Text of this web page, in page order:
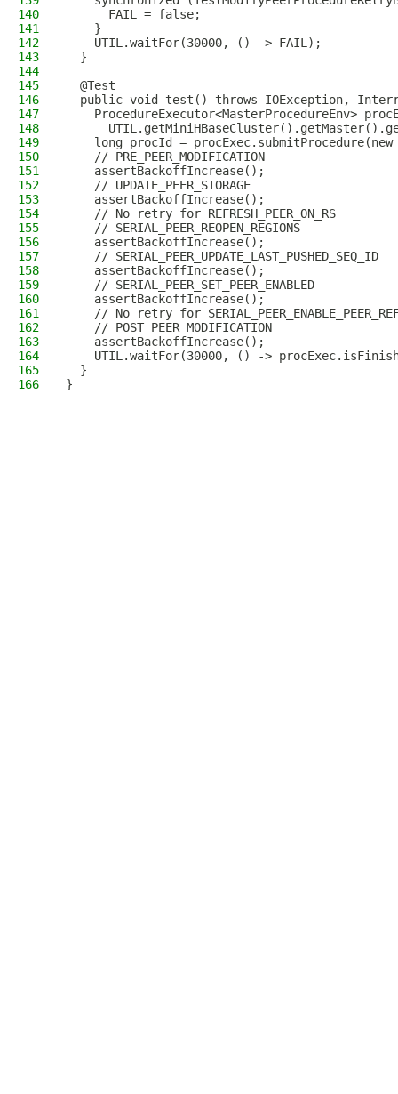
140
      FAIL = false;
141
    }
142
    UTIL.waitFor(30000, () -> FAIL);
143
  }
144
145
  @Test
146
public void test() throws IOException,
147
ProcedureExecutor<MasterProcedureEnv>
148
149
long procId =
150
    // PRE_PEER_MODIFICATION
151
    assertBackoffIncrease();
152
    // UPDATE_PEER_STORAGE
153
    assertBackoffIncrease();
154
    // No retry for REFRESH_PEER_ON_RS
155
    // SERIAL_PEER_REOPEN_REGIONS
156
    assertBackoffIncrease();
157
    // SERIAL_PEER_UPDATE_LAST_PUSHED_SEQ_ID
158
    assertBackoffIncrease();
159
    // SERIAL_PEER_SET_PEER_ENABLED
160
    assertBackoffIncrease();
161
// No retry for
162
    // POST_PEER_MODIFICATION
163
    assertBackoffIncrease();
164
UTIL.waitFor(30000, () ->
165
  }
166
}